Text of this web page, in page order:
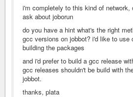
i'm completely to this kind of
ask about joborun
do you have a hint what's the right
gcc versions on jobbot? i'd like to use
building the packages
and i'd prefer to build a gcc release
gcc releases shouldn't be build with
jobbot.
thanks, plata